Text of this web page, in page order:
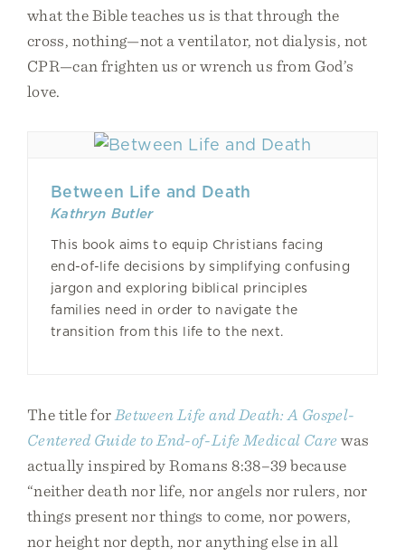
what the Bible teaches us is that through the
cross, nothing—not a ventilator, not dialysis, not
CPR—can frighten us or wrench us from God’s
love.
Between Life and Death
Kathryn Butler
This book aims to equip Christians facing
end-of-life decisions by simplifying confusing
jargon and exploring biblical principles
families need in order to navigate the
transition from this life to the next.
The title for Between Life and Death: A Gospel-
Centered Guide to End-of-Life Medical Care was
actually inspired by Romans 8:38–39 because
“neither death nor life, nor angels nor rulers, nor
things present nor things to come, nor powers,
nor height nor depth, nor anything else in all